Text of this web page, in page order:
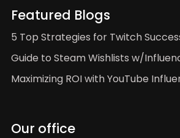
Our office
Featured Blogs
5 Top Strategies for Twitch
Guide to Steam Wishlists w/
Maximizing ROI with YouTube